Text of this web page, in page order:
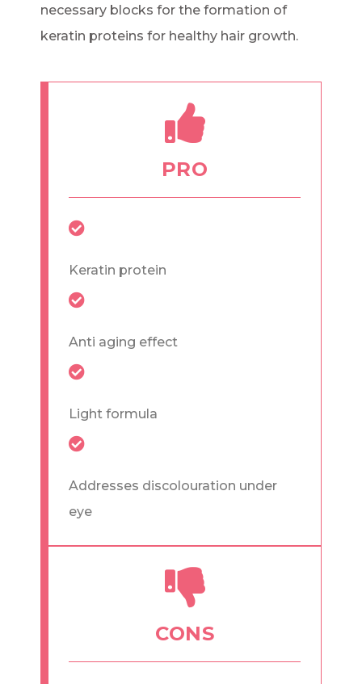
necessary blocks for the formation of
keratin proteins for healthy hair growth.
PRO
Keratin protein
Anti aging effect
Light formula
Addresses discolouration under
eye
CONS